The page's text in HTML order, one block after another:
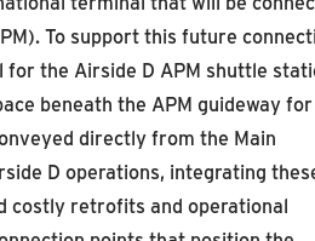
To support this future
the Airside D APM shuttle
beneath the APM guideway for
directly from the Main
D operations, integrating
costly retrofits and operational